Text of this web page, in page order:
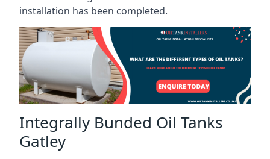
installation has been completed.
Integrally Bunded Oil Tanks
Gatley